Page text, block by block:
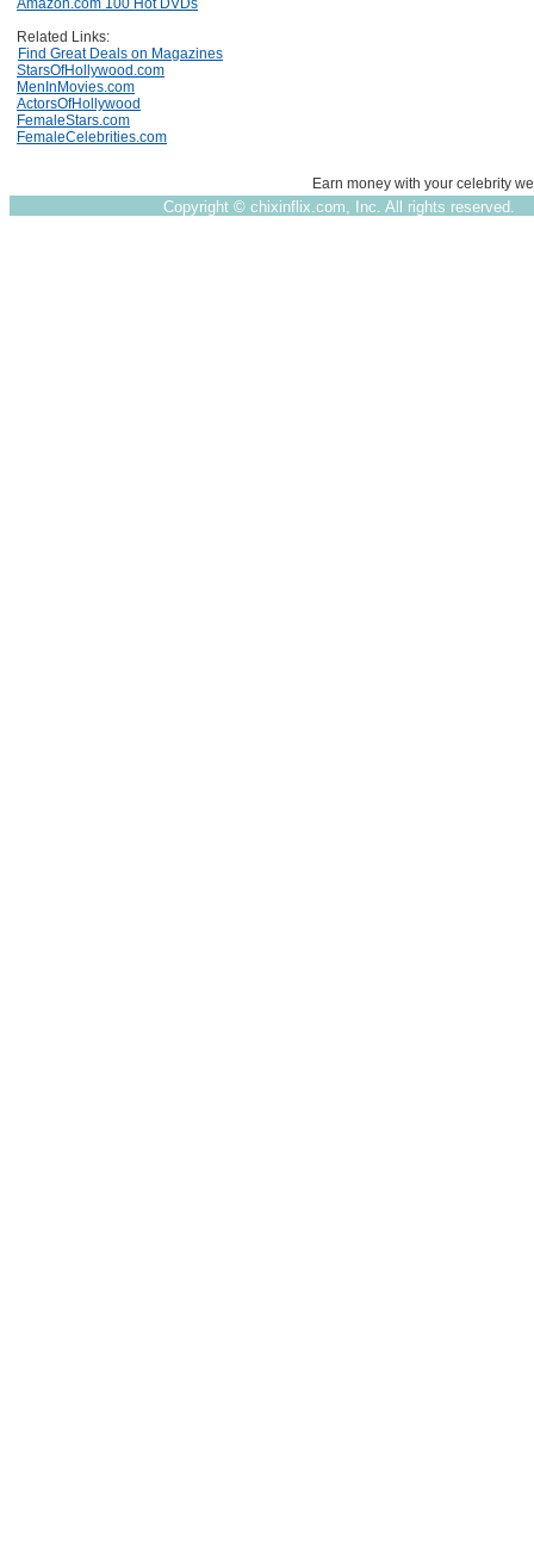
Amazon.com 100 Hot DVDs
Related Links:
Find Great Deals on Magazines
StarsOfHollywood.com
MenInMovies.com
ActorsOfHollywood
FemaleStars.com
FemaleCelebrities.com
Earn money with your celebrity
Copyright © chixinflix.com, Inc. All rights reserved.